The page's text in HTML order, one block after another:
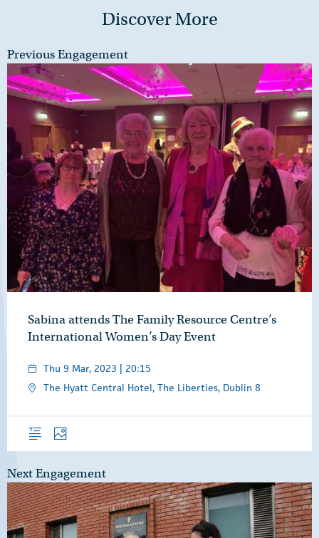
Discover More
Previous Engagement
Sabina attends The Family Resource Centre’s
International Women’s Day Event
Thu 9 Mar, 2023 | 20:15
The Hyatt Central Hotel, The Liberties, Dublin 8
OverviewPhotos
Next Engagement